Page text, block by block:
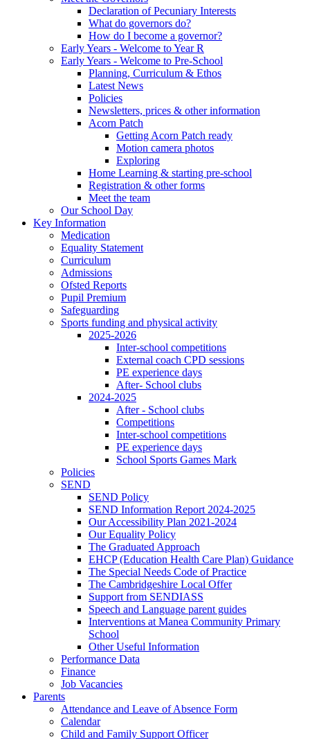
Declaration of Pecuniary Interests
What do governors do?
How do I become a governor?
Early Years - Welcome to Year R
Early Years - Welcome to Pre-School
Planning, Curriculum & Ethos
Latest News
Policies
Newsletters, prices & other information
Acorn Patch
Getting Acorn Patch ready
Motion camera photos
Exploring
Home Learning & starting pre-school
Registration & other forms
Meet the team
Our School Day
Key Information
Medication
Equality Statement
Curriculum
Admissions
Ofsted Reports
Pupil Premium
Safeguarding
Sports funding and physical activity
2025-2026
Inter-school competitions
External coach CPD sessions
PE experience days
After- School clubs
2024-2025
After - School clubs
Competitions
Inter-school competitions
PE experience days
School Sports Games Mark
Policies
SEND
SEND Policy
SEND Information Report 2024-2025
Our Accessibility Plan 2021-2024
Our Equality Policy
The Graduated Approach
EHCP (Education Health Care Plan) Guidance
The Special Needs Code of Practice
The Cambridgeshire Local Offer
Support from SENDIASS
Speech and Language parent guides
Interventions at Manea Community Primary
School
Other Useful Information
Performance Data
Finance
Job Vacancies
Parents
Attendance and Leave of Absence Form
Calendar
Child and Family Support Officer